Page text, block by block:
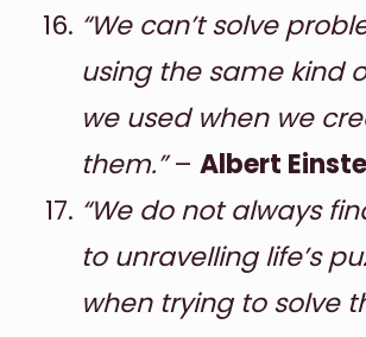
“We can’t solve
using the same kind
we used when we
them.”– Albert
“We do not always
to unravelling life’s
when trying to solve